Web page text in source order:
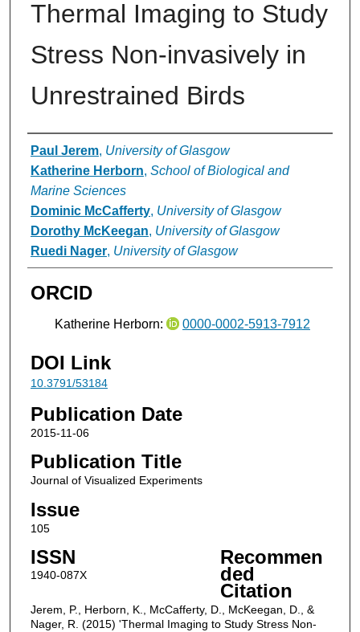
Thermal Imaging to Study
Stress Non-invasively in
Unrestrained Birds
Authors
Paul Jerem, University of Glasgow
Katherine Herborn, School of Biological and
Marine Sciences
Dominic McCafferty, University of Glasgow
Dorothy McKeegan, University of Glasgow
Ruedi Nager, University of Glasgow
ORCID
Katherine Herborn: 0000-0002-5913-7912
DOI Link
10.3791/53184
Publication Date
2015-11-06
Publication Title
Journal of Visualized Experiments
Issue
105
ISSN
1940-087X
Recommen
ded
Citation
Jerem, P., Herborn, K., McCafferty, D., McKeegan, D., &
Nager, R. (2015) 'Thermal Imaging to Study Stress Non-